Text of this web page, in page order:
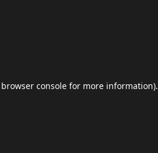
browser console for more information).